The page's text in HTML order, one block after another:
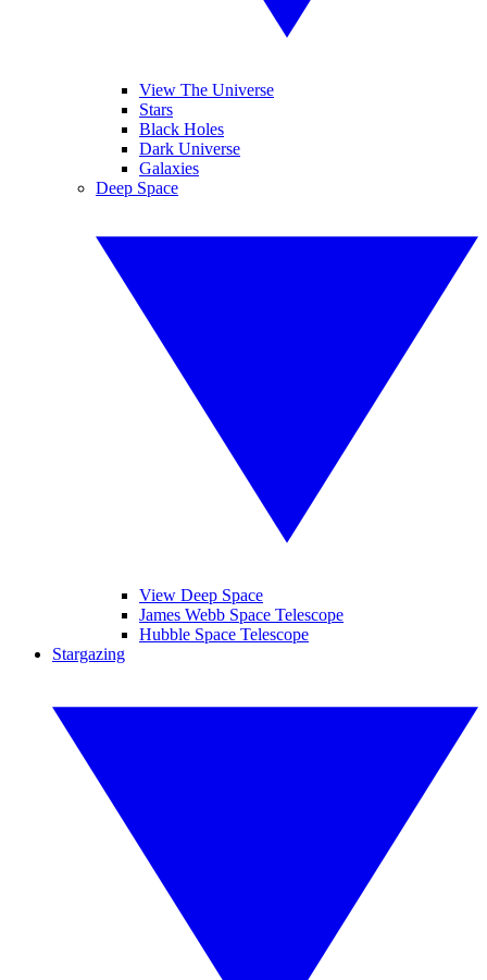
View The Universe
Stars
Black Holes
Dark Universe
Galaxies
Deep Space
View Deep Space
James Webb Space Telescope
Hubble Space Telescope
Stargazing